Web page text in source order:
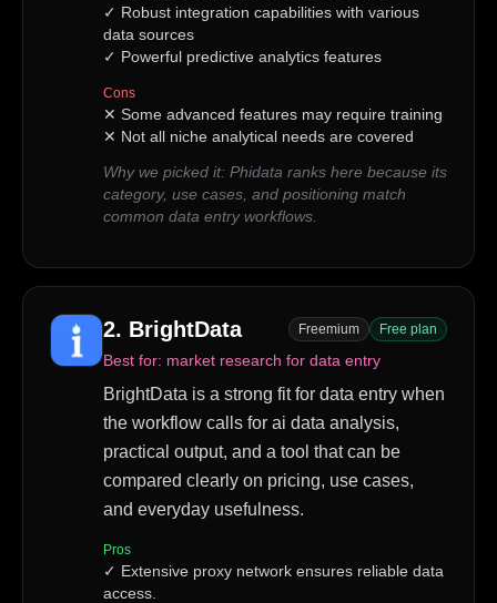
✓ Robust integration capabilities with various
data sources
✓ Powerful predictive analytics features
Cons
✕ Some advanced features may require training
✕ Not all niche analytical needs are covered
Why we picked it: Phidata ranks here because its
category, use cases, and positioning match
common data entry workflows.
2. BrightData Freemium Free plan
Best for: market research for data entry
BrightData is a strong fit for data entry when
the workflow calls for ai data analysis,
practical output, and a tool that can be
compared clearly on pricing, use cases,
and everyday usefulness.
Pros
✓ Extensive proxy network ensures reliable data
access.